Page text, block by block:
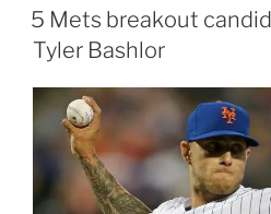
for
Peter
Alonso”
ON
5 Mets breakout
Tyler Bashlor